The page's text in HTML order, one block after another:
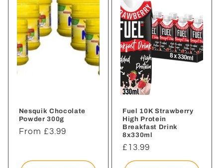
e
c
Nesquik Chocolate
Powder 300g
Regular
From £3.99
Fuel 10K Strawberry
High Protein
Breakfast Drink
8x330ml
Regular
price
£13.99